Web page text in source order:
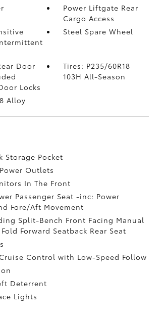
Power Liftgate Rear
Cargo Access
Steel Spare Wheel
Door
Locks
Tires: P235/60R18
103H All-Season
Alloy
Storage Pocket
Outlets
In The Front
Passenger Seat -inc: Power
Fore/Aft Movement
Split-Bench Front Facing Manual
Forward Seatback Rear Seat
Control with Low-Speed Follow
Deterrent
Lights